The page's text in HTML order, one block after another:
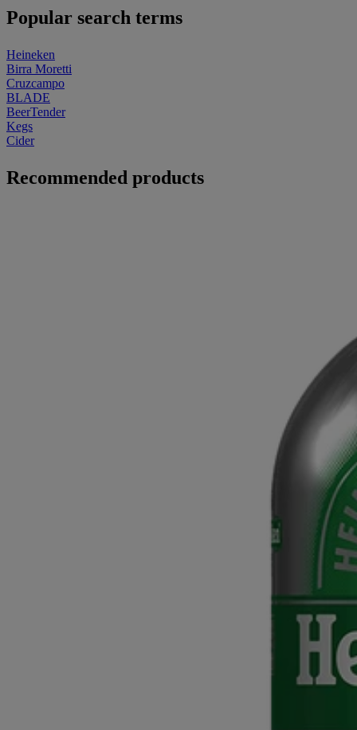
Popular search terms
Heineken
Birra Moretti
Cruzcampo
BLADE
BeerTender
Kegs
Cider
Recommended products